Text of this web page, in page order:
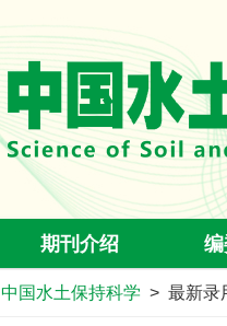
期刊介绍
中国水土保持科学 > 最新录